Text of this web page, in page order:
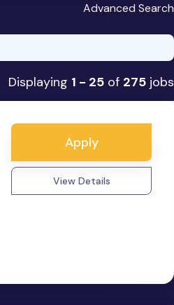
Advanced Search
Displaying 1 - 25of 275jobs
Apply
View Details